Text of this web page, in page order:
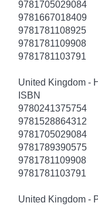
9781705029084
9781667018409
9781781108925
9781781109908
9781781103791
United Kingdom -
ISBN
9780241375754
9781528864312
9781705029084
9781789390575
9781781109908
9781781103791
United Kingdom -